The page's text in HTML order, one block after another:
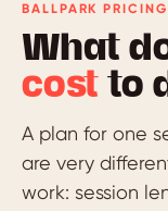
BALLPARK PRICING
What
costto
A plan for one
are very
work: session